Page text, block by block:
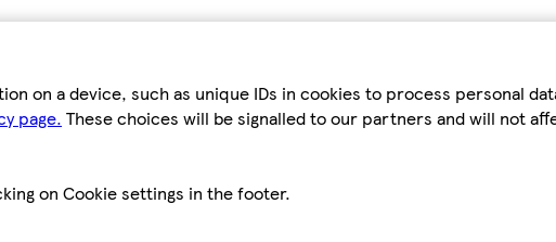
on a device, such as unique IDs in cookies to process personal
page. These choices will be signalled to our partners and will not
on Cookie settings in the footer.